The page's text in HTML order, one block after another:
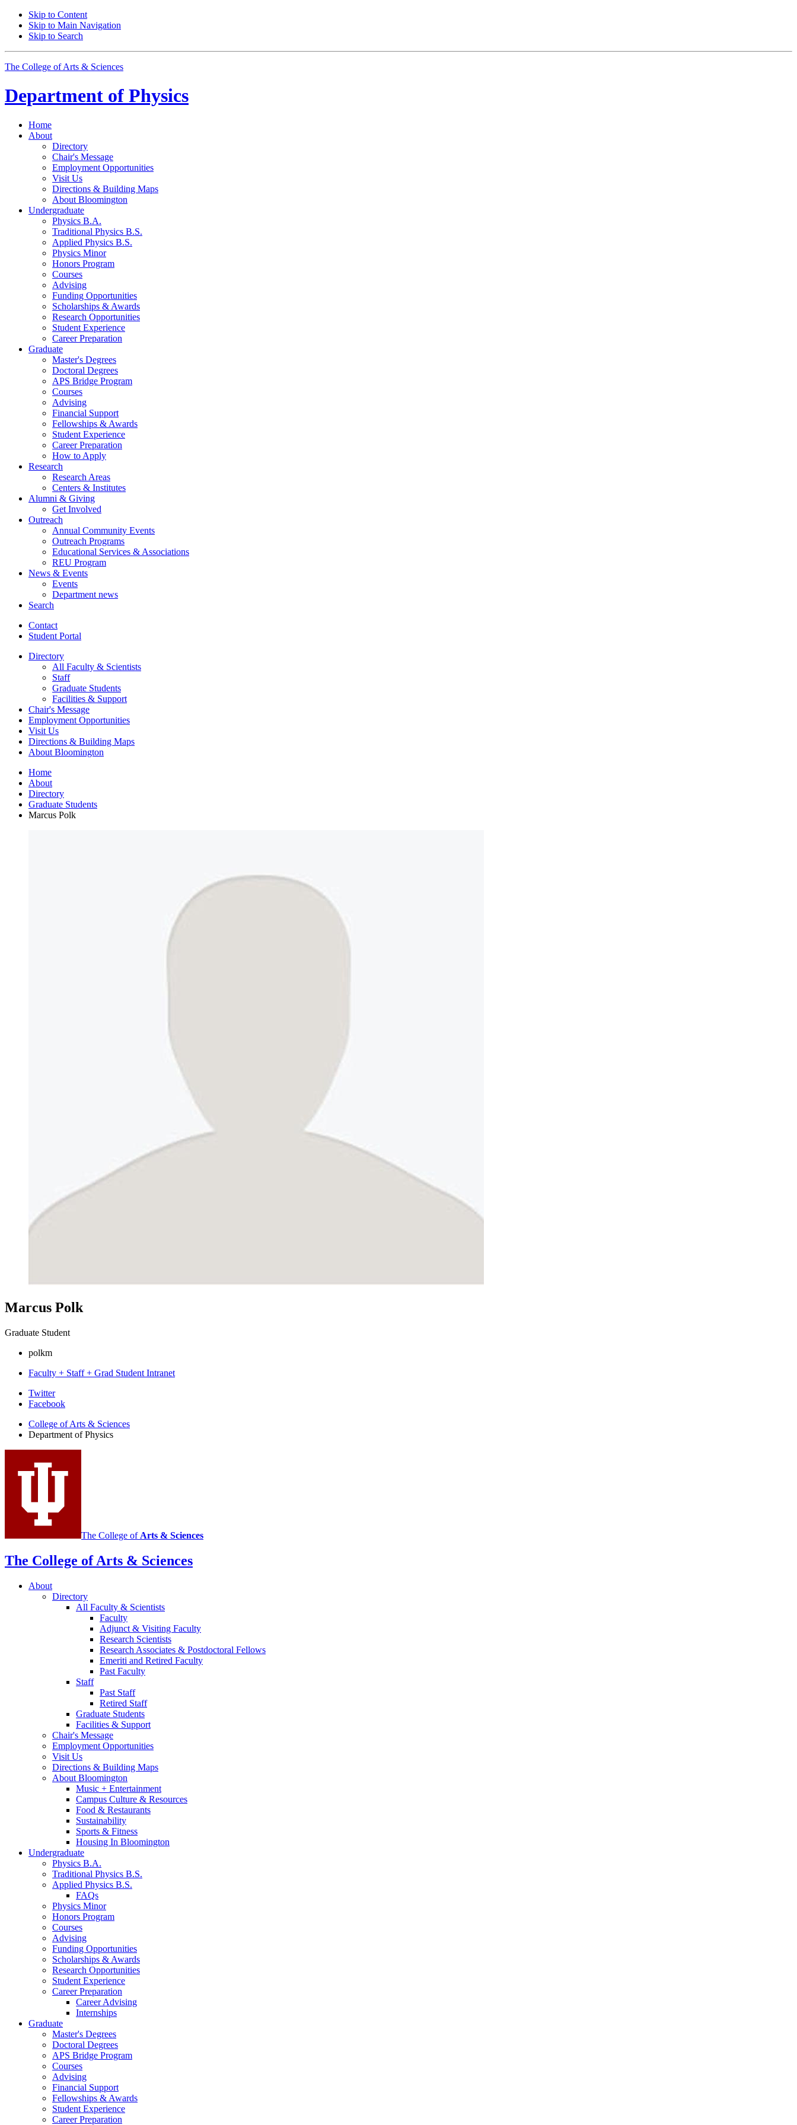
Skip to Content
Skip to Main Navigation
Skip to Search
The College of Arts & Sciences
Department of Physics
Home
About
Directory
Chair's Message
Employment Opportunities
Visit Us
Directions & Building Maps
About Bloomington
Undergraduate
Physics B.A.
Traditional Physics B.S.
Applied Physics B.S.
Physics Minor
Honors Program
Courses
Advising
Funding Opportunities
Scholarships & Awards
Research Opportunities
Student Experience
Career Preparation
Graduate
Master's Degrees
Doctoral Degrees
APS Bridge Program
Courses
Advising
Financial Support
Fellowships & Awards
Student Experience
Career Preparation
How to Apply
Research
Research Areas
Centers & Institutes
Alumni & Giving
Get Involved
Outreach
Annual Community Events
Outreach Programs
Educational Services & Associations
REU Program
News & Events
Events
Department news
Search
Contact
Student Portal
Directory
All Faculty & Scientists
Staff
Graduate Students
Facilities & Support
Chair's Message
Employment Opportunities
Visit Us
Directions & Building Maps
About Bloomington
Home
About
Directory
Graduate Students
Marcus Polk
Marcus Polk
Graduate Student
polkm
Faculty + Staff + Grad Student Intranet
Department
Physics
social
media
channels
Twitter
Facebook
College of Arts & Sciences
Department of Physics
The College of Arts & Sciences
The College of Arts & Sciences
About
Directory
All Faculty & Scientists
Faculty
Adjunct & Visiting Faculty
Research Scientists
Research Associates & Postdoctoral Fellows
Emeriti and Retired Faculty
Past Faculty
Staff
Past Staff
Retired Staff
Graduate Students
Facilities & Support
Chair's Message
Employment Opportunities
Visit Us
Directions & Building Maps
About Bloomington
Music + Entertainment
Campus Culture & Resources
Food & Restaurants
Sustainability
Sports & Fitness
Housing In Bloomington
Undergraduate
Physics B.A.
Traditional Physics B.S.
Applied Physics B.S.
FAQs
Physics Minor
Honors Program
Courses
Advising
Funding Opportunities
Scholarships & Awards
Research Opportunities
Student Experience
Career Preparation
Career Advising
Internships
Graduate
Master's Degrees
Doctoral Degrees
APS Bridge Program
Courses
Advising
Financial Support
Fellowships & Awards
Student Experience
Career Preparation